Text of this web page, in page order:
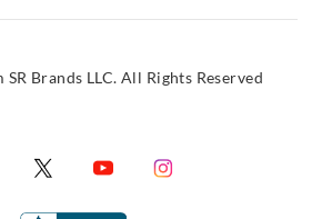
Brands LLC. All Rights Reserved